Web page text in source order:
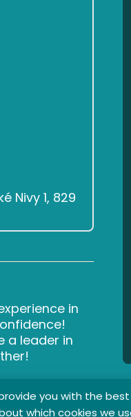
you with the
which cookies we
Nivy 1, 829
in
a leader in